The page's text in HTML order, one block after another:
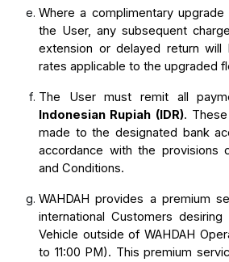
Where a complimentary
the User, any subsequent
extension or delayed return
rates applicable to the upgraded
Indonesian Rupiah (IDR).
made to the designated bank
accordance with the provisions
and Conditions.
WAHDAH provides a premium
international Customers
Vehicle outside of WAHDAH
to 11:00 PM). This premium